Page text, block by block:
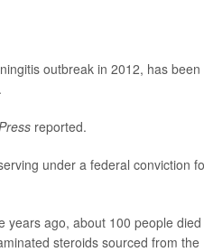
outbreak in 2012, has been
reported.
under a federal conviction
years ago, about 100 people died
steroids sourced from the